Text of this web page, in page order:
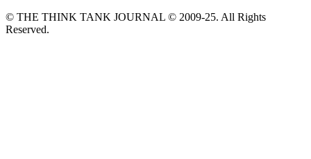
© THE THINK TANK JOURNAL © 2009-25. All Rights
Reserved.